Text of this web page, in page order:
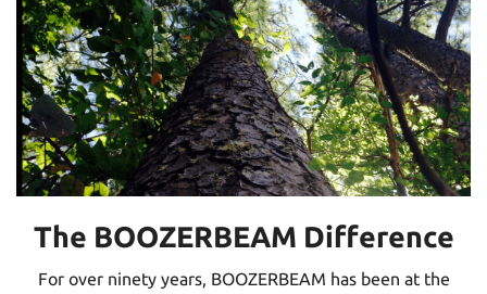
The BOOZERBEAM Difference
For over ninety years, BOOZERBEAM has been at the